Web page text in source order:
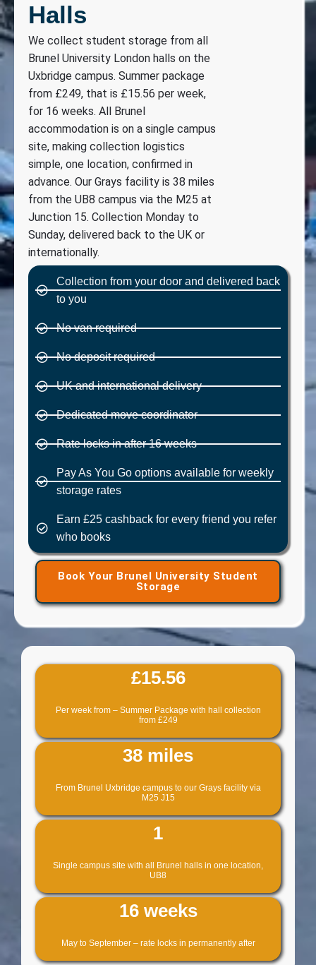
Halls
We collect student storage from all
Brunel University London halls on the
Uxbridge campus. Summer package
from £249, that is £15.56 per week,
for 16 weeks. All Brunel
accommodation is on a single campus
site, making collection logistics
simple, one location, confirmed in
advance. Our Grays facility is 38 miles
from the UB8 campus via the M25 at
Junction 15. Collection Monday to
Sunday, delivered back to the UK or
internationally.
Collection from your door and delivered back
to you
No van required
No deposit required
UK and international delivery
Dedicated move coordinator
Rate locks in after 16 weeks
Pay As You Go options available for weekly
storage rates
Earn £25 cashback for every friend you refer
who books
Book Your Brunel University Student
Storage
£15.56
Per week from – Summer Package with hall collection
from £249
38 miles
From Brunel Uxbridge campus to our Grays facility via
M25 J15
1
Single campus site with all Brunel halls in one location,
UB8
16 weeks
May to September – rate locks in permanently after